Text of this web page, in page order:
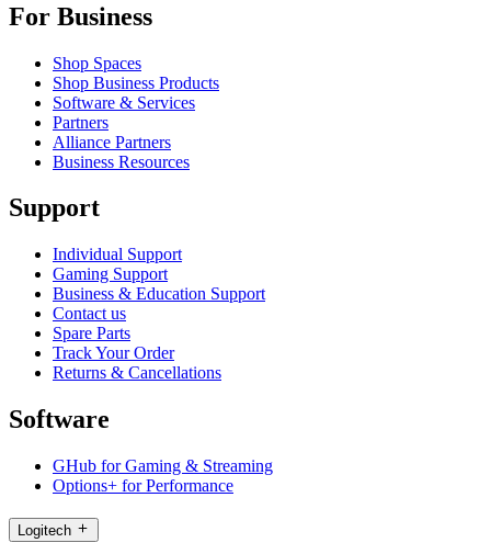
For Business
Shop Spaces
Shop Business Products
Software & Services
Partners
Alliance Partners
Business Resources
Support
Individual Support
Gaming Support
Business & Education Support
Contact us
Spare Parts
Track Your Order
Returns & Cancellations
Software
GHub for Gaming & Streaming
Options+ for Performance
Logitech